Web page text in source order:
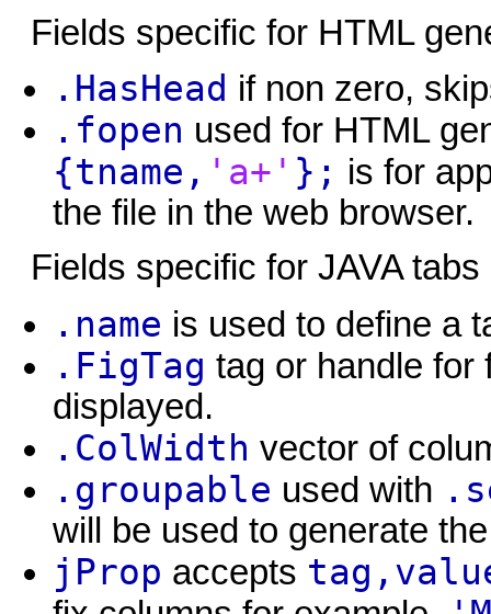
Fields specific for HTML
.HasHead if non zero,
.fopen used for HTML
{tname, 'a+' }; is for
the file in the web browser.
Fields specific for JAVA tabs
.name is used to define a
.FigTag tag or handle for
displayed.
.ColWidth vector of
.groupable used with
will be used to generate
jProp accepts